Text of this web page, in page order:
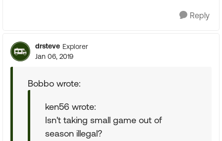
Reply
drsteve Explorer
Jan 06, 2019
Bobbo wrote:
ken56 wrote:
Isn't taking small game out of
season illegal?